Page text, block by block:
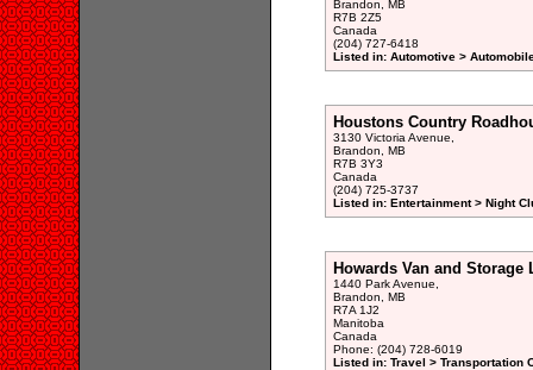
Brandon, MB
R7B 2Z5
Canada
(204) 727-6418
Listed in: Automotive >
Houstons Country
3130 Victoria Avenue,
Brandon, MB
R7B 3Y3
Canada
(204) 725-3737
Listed in: Entertainment > Night
Howards Van and Storage
1440 Park Avenue,
Brandon, MB
R7A 1J2
Manitoba
Canada
Phone: (204) 728-6019
Listed in: Travel > Transportation